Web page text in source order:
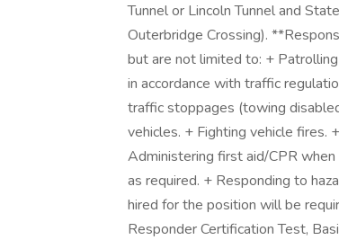
Tunnel or Lincoln Tunnel and
Outerbridge Crossing).
but are not limited to: +
in accordance with traffic
traffic stoppages (towing
vehicles. + Fighting vehicle fires.
Administering first aid/CPR
as required. + Responding to
hired for the position will be
Responder Certification Test,